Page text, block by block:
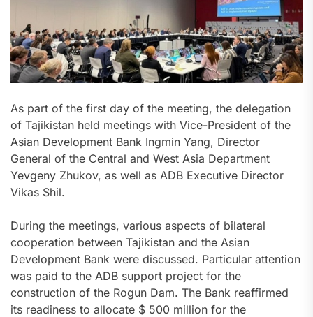
As part of the first day of the meeting, the delegation
of Tajikistan held meetings with Vice-President of the
Asian Development Bank Ingmin Yang, Director
General of the Central and West Asia Department
Yevgeny Zhukov, as well as ADB Executive Director
Vikas Shil.
During the meetings, various aspects of bilateral
cooperation between Tajikistan and the Asian
Development Bank were discussed. Particular attention
was paid to the ADB support project for the
construction of the Rogun Dam. The Bank reaffirmed
its readiness to allocate $ 500 million for the